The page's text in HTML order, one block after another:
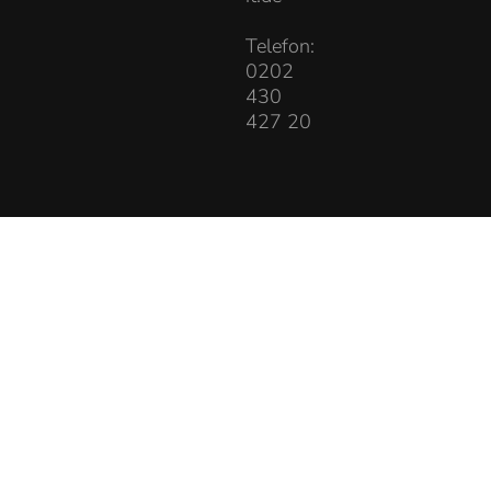
Telefon:
0202
430
427 20